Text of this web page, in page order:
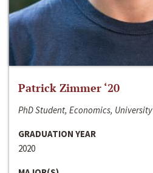
Patrick Zimmer ‘20
PhD Student, Economics,
GRADUATION YEAR
2020